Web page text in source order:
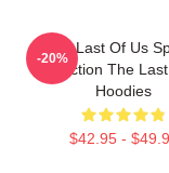
The Last Of Us
Collection The
Hoodies
$42.95 -
-20%